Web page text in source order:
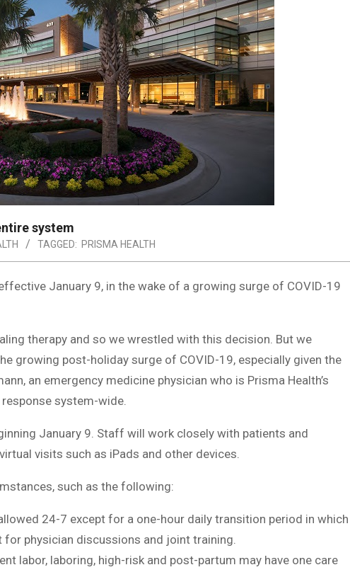
system
TAGGED: PRISMA HEALTH
January 9, in the wake of a growing surge of COVID-19
therapy and so we wrestled with this decision. But we
growing post-holiday surge of COVID-19, especially given the
an emergency medicine physician who is Prisma Health’s
system-wide.
January 9. Staff will work closely with patients and
visits such as iPads and other devices.
such as the following:
24-7 except for a one-hour daily transition period in which
for physician discussions and joint training.
labor, laboring, high-risk and post-partum may have one care